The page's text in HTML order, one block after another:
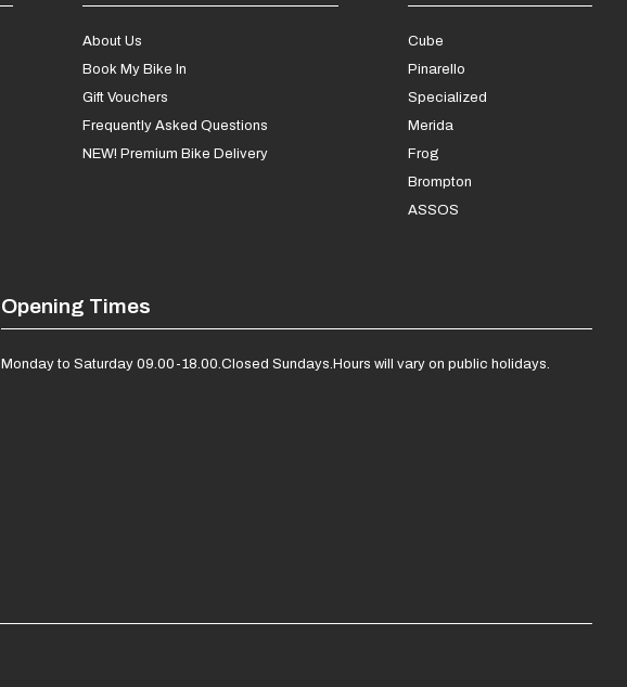
About Us
Book My Bike In
Gift Vouchers
Frequently Asked Questions
NEW! Premium Bike Delivery
Cube
Pinarello
Specialized
Merida
Frog
Brompton
ASSOS
Opening Times
Monday to Saturday 09.00-18.00.Closed Sundays.Hours will vary on public holidays.